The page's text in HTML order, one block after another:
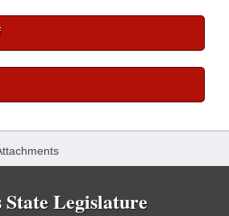
State Legislature